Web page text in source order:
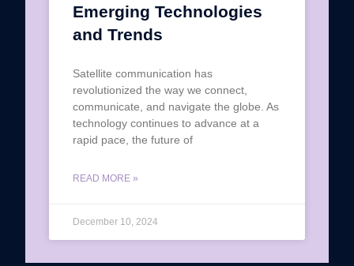
Emerging Technologies
and Trends
Satellite communication has
revolutionized the way we connect,
communicate, and navigate the globe. As
technology continues to advance at a
rapid pace, the future of
READ MORE »
December 10, 2024